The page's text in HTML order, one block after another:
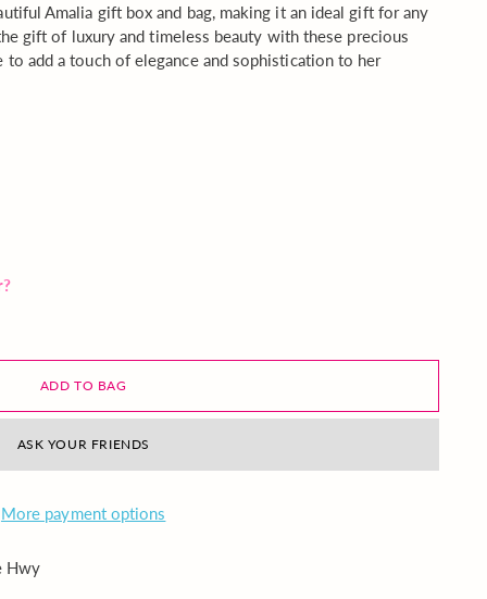
Amalia gift box and bag, making it an ideal gift for any
gift of luxury and timeless beauty with these precious
add a touch of elegance and sophistication to her
ADD TO BAG
ASK YOUR FRIENDS
More payment options
Hwy